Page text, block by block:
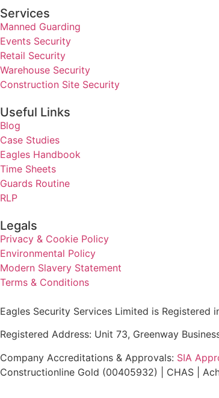
Services
Manned Guarding
Events Security
Retail Security
Warehouse Security
Construction Site Security
Useful Links
Blog
Case Studies
Eagles Handbook
Time Sheets
Guards Routine
RLP
Legals
Privacy & Cookie Policy
Environmental Policy
Modern Slavery Statement
Terms & Conditions
Eagles Security Services Limited is Registered
Registered Address: Unit 73, Greenway
Company Accreditations & Approvals: SIA
Constructionline Gold (00405932) | CHAS |